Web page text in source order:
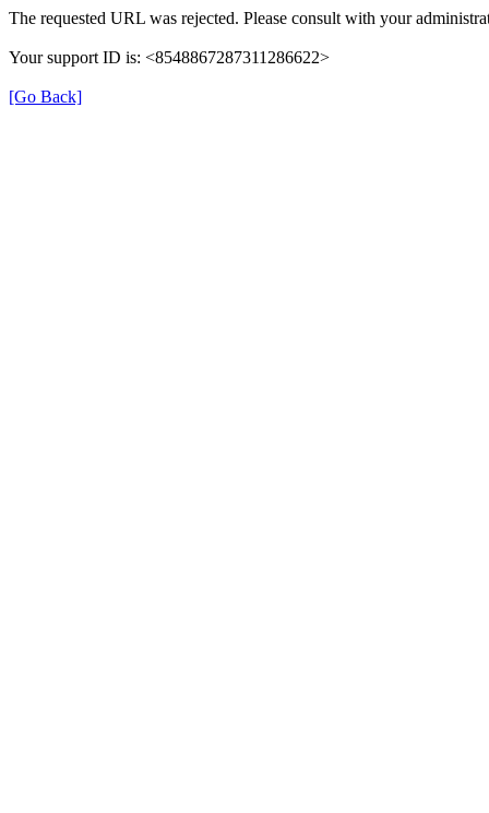
The requested URL was rejected. Please consult with your
Your support ID is: <8548867287311286622>
[Go Back]